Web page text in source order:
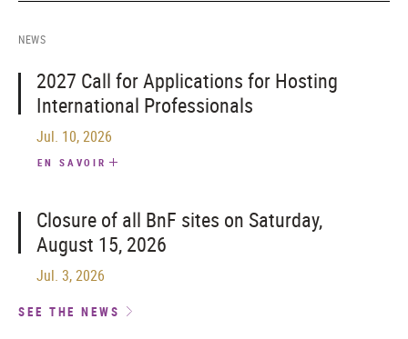
NEWS
2027 Call for Applications for Hosting
International Professionals
Jul. 10, 2026
EN SAVOIR
Closure of all BnF sites on Saturday,
August 15, 2026
Jul. 3, 2026
SEE THE NEWS